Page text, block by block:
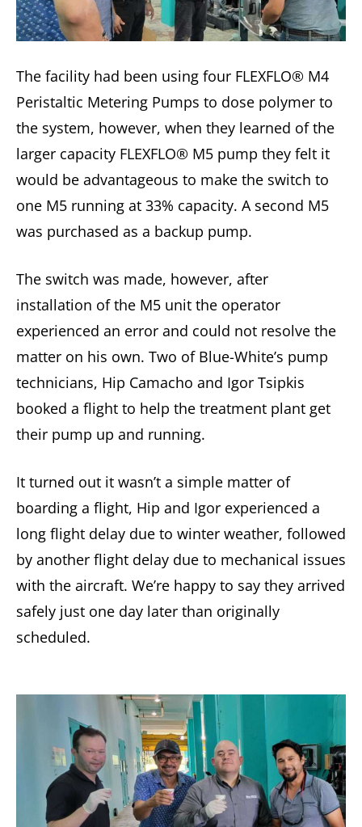
The facility had been using four FLEXFLO® M4
Peristaltic Metering Pumps to dose polymer to
the system, however, when they learned of the
larger capacity FLEXFLO® M5 pump they felt it
would be advantageous to make the switch to
one M5 running at 33% capacity. A second M5
was purchased as a backup pump.
The switch was made, however, after
installation of the M5 unit the operator
experienced an error and could not resolve the
matter on his own. Two of Blue-White’s pump
technicians, Hip Camacho and Igor Tsipkis
booked a flight to help the treatment plant get
their pump up and running.
It turned out it wasn’t a simple matter of
boarding a flight, Hip and Igor experienced a
long flight delay due to winter weather, followed
by another flight delay due to mechanical issues
with the aircraft. We’re happy to say they arrived
safely just one day later than originally
scheduled.